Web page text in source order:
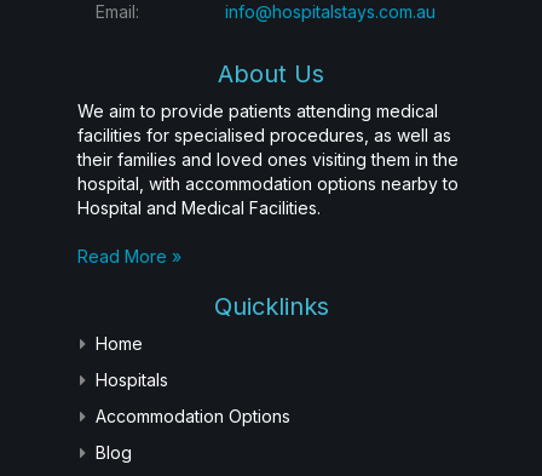
Email: info@hospitalstays.com.au
About Us
We aim to provide patients attending medical
facilities for specialised procedures, as well as
their families and loved ones visiting them in the
hospital, with accommodation options nearby to
Hospital and Medical Facilities.
Read More »
Quicklinks
Home
Hospitals
Accommodation Options
Blog